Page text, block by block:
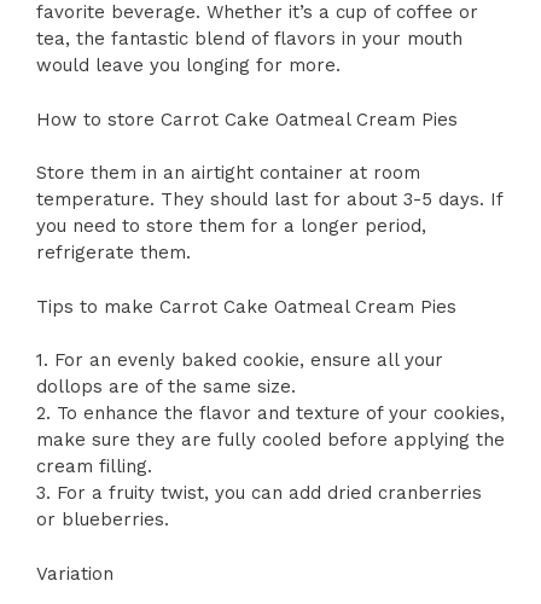
favorite beverage. Whether it’s a cup of coffee or
tea, the fantastic blend of flavors in your mouth
would leave you longing for more.
How to store Carrot Cake Oatmeal Cream Pies
Store them in an airtight container at room
temperature. They should last for about 3-5 days. If
you need to store them for a longer period,
refrigerate them.
Tips to make Carrot Cake Oatmeal Cream Pies
1. For an evenly baked cookie, ensure all your
dollops are of the same size.
2. To enhance the flavor and texture of your cookies,
make sure they are fully cooled before applying the
cream filling.
3. For a fruity twist, you can add dried cranberries
or blueberries.
Variation